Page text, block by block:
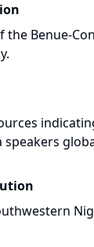
the Benue-